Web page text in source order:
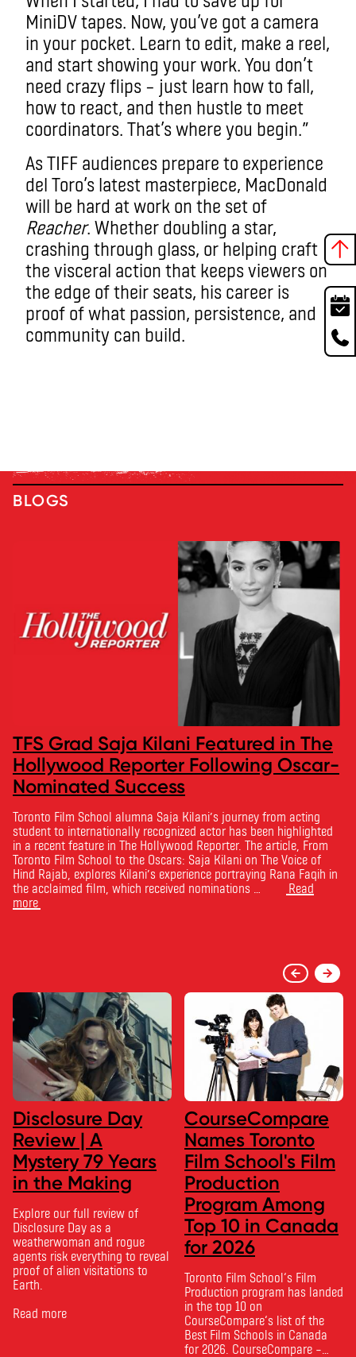
MiniDV tapes. Now, you’ve got a camera
in your pocket. Learn to edit, make a reel,
and start showing your work. You don’t
need crazy flips – just learn how to fall,
how to react, and then hustle to meet
coordinators. That’s where you begin.”
As TIFF audiences prepare to experience
del Toro’s latest masterpiece, MacDonald
will be hard at work on the set of
Reacher. Whether doubling a star,
crashing through glass, or helping craft
the visceral action that keeps viewers on
the edge of their seats, his career is
proof of what passion, persistence, and
community can build.
BLOGS
TFS Grad Saja Kilani Featured in The
Hollywood Reporter Following Oscar-
Nominated Success
Toronto Film School alumna Saja Kilani’s journey from acting
student to internationally recognized actor has been highlighted
in a recent feature in The Hollywood Reporter. The article, From
Toronto Film School to the Oscars: Saja Kilani on The Voice of
Hind Rajab, explores Kilani’s experience portraying Rana Faqih in
the acclaimed film, which received nominations …
Read
more
Disclosure Day
Review | A
Mystery 79 Years
in the Making
Explore our full review of
Disclosure Day as a
weatherwoman and rogue
agents risk everything to reveal
proof of alien visitations to
Earth.
Read more
CourseCompare
Names Toronto
Film School's Film
Production
Program Among
Top 10 in Canada
for 2026
Toronto Film School‘s Film
Production program has landed
in the top 10 on
CourseCompare‘s list of the
Best Film Schools in Canada
for 2026. CourseCompare –